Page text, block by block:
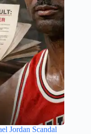
Jordan Scandal